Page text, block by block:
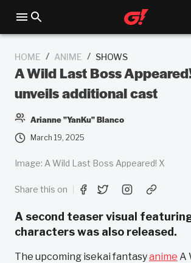
HOME / ANIME / SHOWS
A Wild Last Boss
unveils additional cast
Arianne "YanKu" Blanco
March 19, 2025
Image: A Wild Last Boss Appeared! X
Share this on
A second teaser visual
characters was also released.
The upcoming isekai fantasyanime A